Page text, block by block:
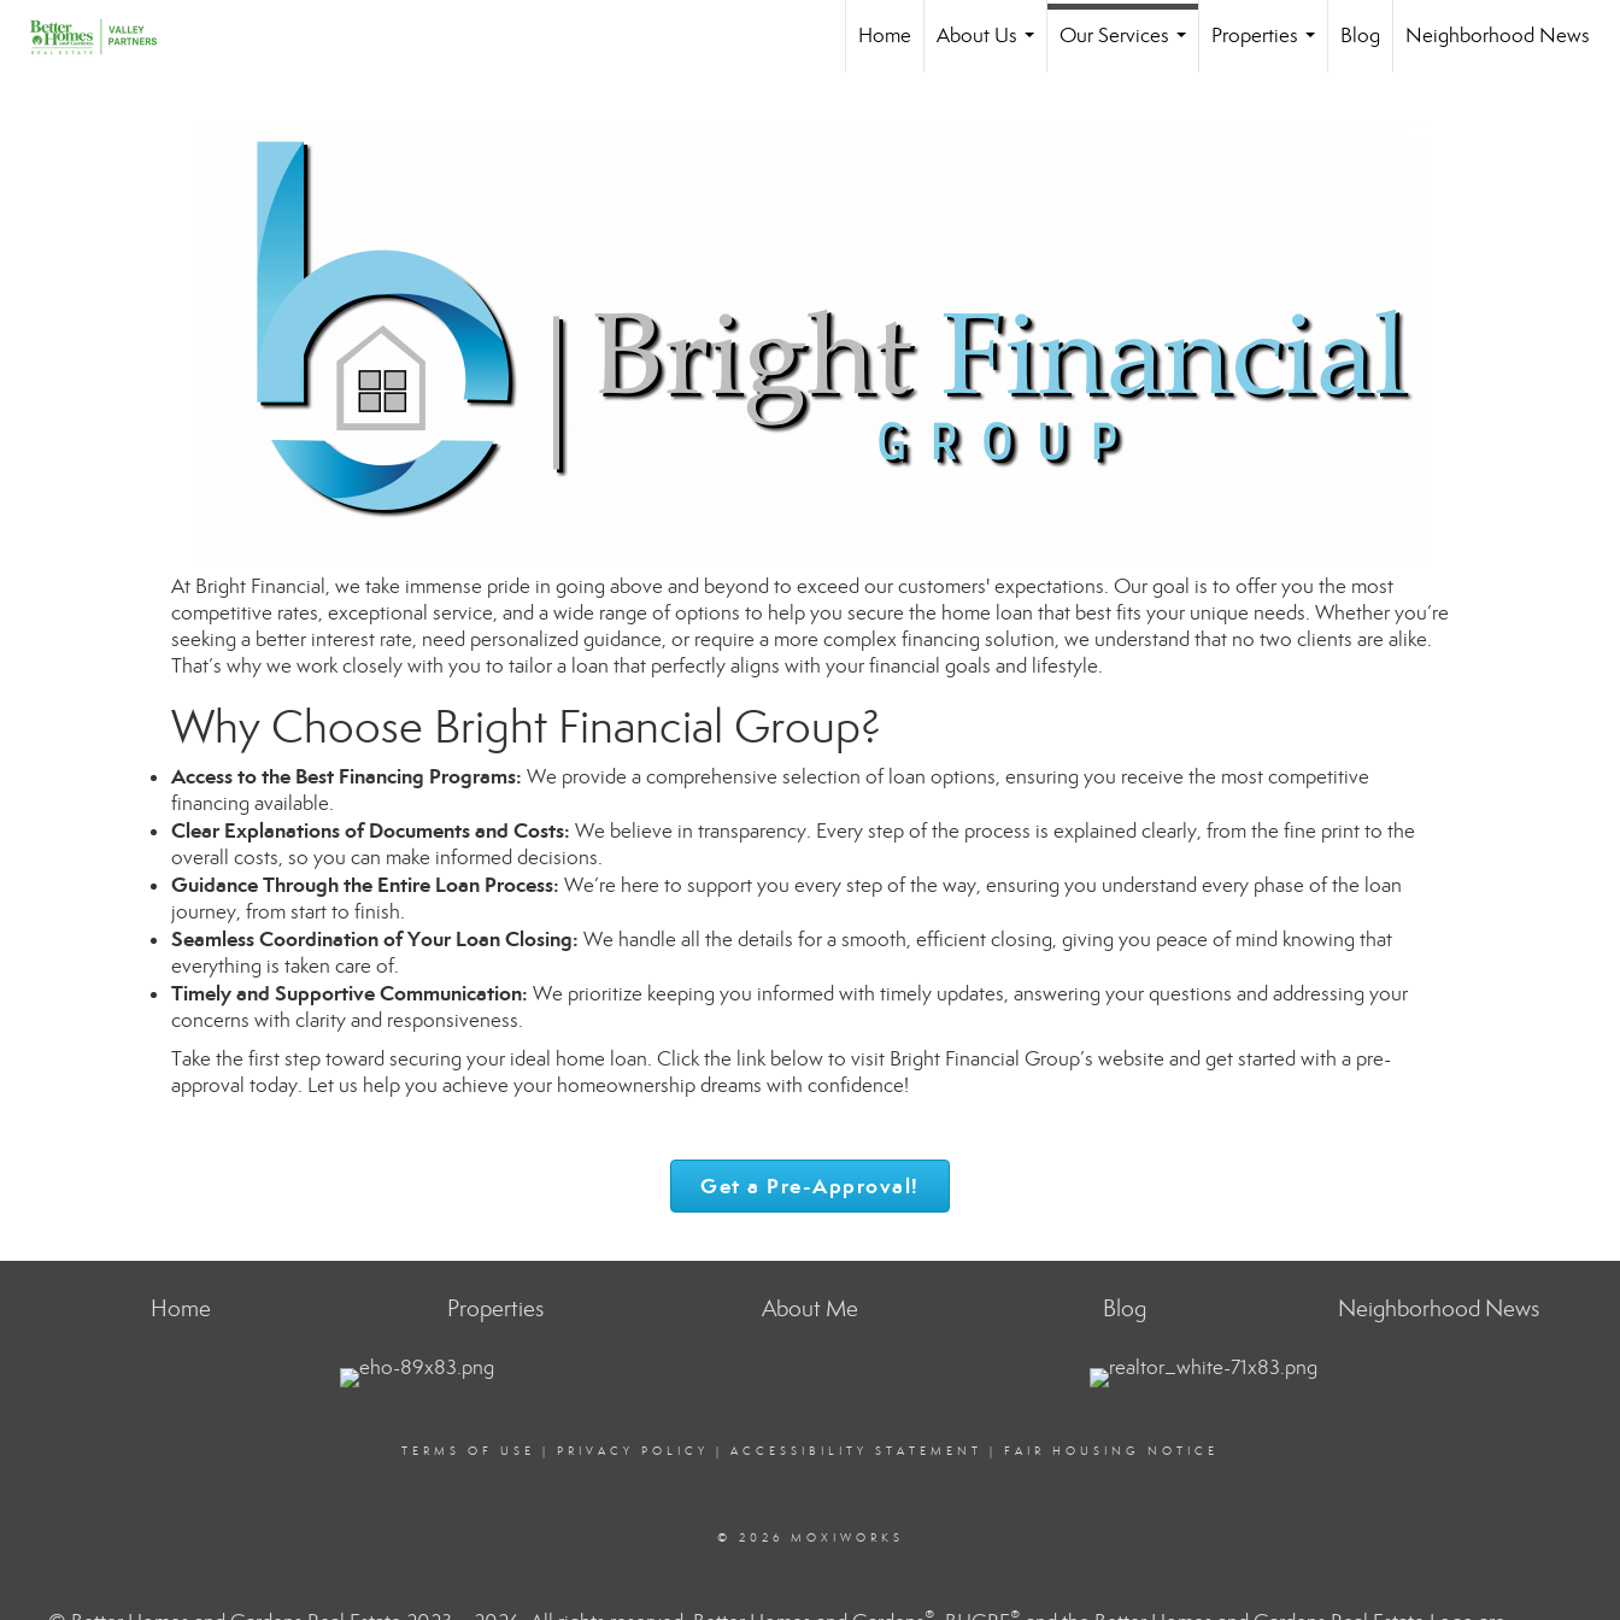
Home
About Us
Our Services
Properties
Blog Neighborhood News
At Bright Financial, we take immense pride in going above and beyond to exceed our customers' expectations. Our goal is to offer you the most
competitive rates, exceptional service, and a wide range of options to help you secure the home loan that best fits your unique needs. Whether you’re
seeking a better interest rate, need personalized guidance, or require a more complex financing solution, we understand that no two clients are alike.
That’s why we work closely with you to tailor a loan that perfectly aligns with your financial goals and lifestyle.
Why Choose Bright Financial Group?
Access to the Best Financing Programs: We provide a comprehensive selection of loan options, ensuring you receive the most competitive
financing available.
Clear Explanations of Documents and Costs: We believe in transparency. Every step of the process is explained clearly, from the fine print to the
overall costs, so you can make informed decisions.
Guidance Through the Entire Loan Process: We’re here to support you every step of the way, ensuring you understand every phase of the loan
journey, from start to finish.
Seamless Coordination of Your Loan Closing: We handle all the details for a smooth, efficient closing, giving you peace of mind knowing that
everything is taken care of.
Timely and Supportive Communication: We prioritize keeping you informed with timely updates, answering your questions and addressing your
concerns with clarity and responsiveness.
Take the first step toward securing your ideal home loan. Click the link below to visit Bright Financial Group’s website and get started with a pre-
approval today. Let us help you achieve your homeownership dreams with confidence!
Get a Pre-Approval!
Home Properties About Me Blog Neighborhood News
TERMS OF USE | PRIVACY POLICY | ACCESSIBILITY STATEMENT | FAIR HOUSING NOTICE
© 2026 MOXIWORKS